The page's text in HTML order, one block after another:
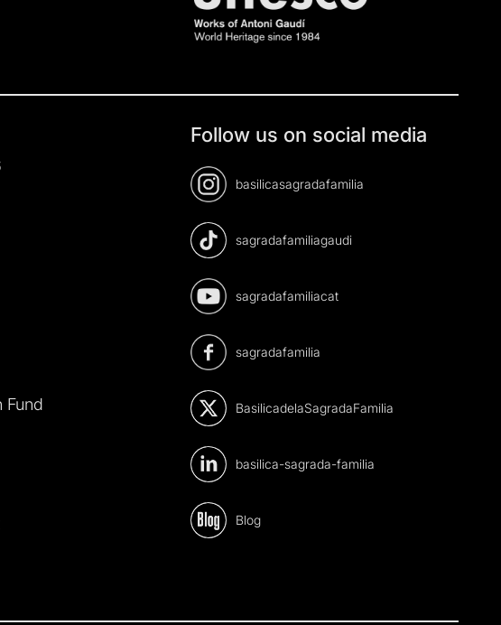
Fund
Follow us on social media
basilicasagradafamilia
sagradafamiliagaudi
sagradafamiliacat
sagradafamilia
BasilicadelaSagradaFamilia
basilica-sagrada-familia
Blog